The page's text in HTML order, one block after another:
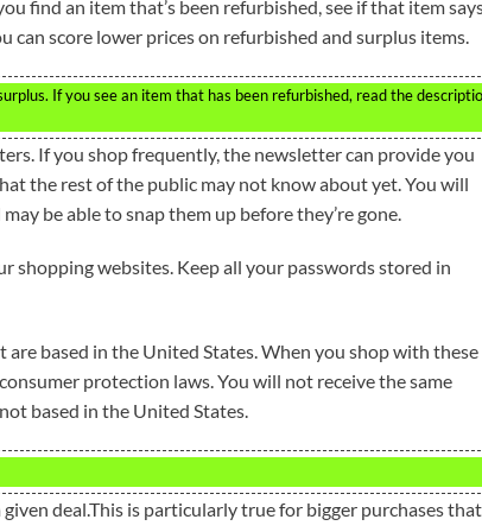
find an item that’s been refurbished, see if that item
can score lower prices on refurbished and surplus items.
If you see an item that has been refurbished, read the
If you shop frequently, the newsletter can provide you
the rest of the public may not know about yet. You will
be able to snap them up before they’re gone.
shopping websites. Keep all your passwords stored in
based in the United States. When you shop with these
protection laws. You will not receive the same
based in the United States.
deal.This is particularly true for bigger purchases that